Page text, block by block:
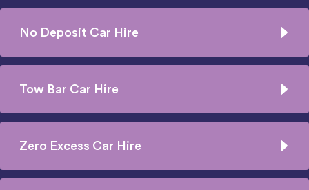
No Deposit Car Hire
Tow Bar Car Hire
Zero Excess Car Hire